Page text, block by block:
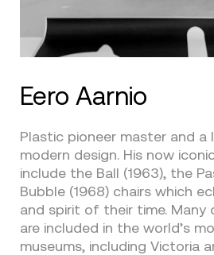
Eero Aarnio
Plastic pioneer master and a
modern design. His now
include the Ball (1963), the
Bubble (1968) chairs which
and spirit of their time. Many
are included in the world’s
museums, including Victoria